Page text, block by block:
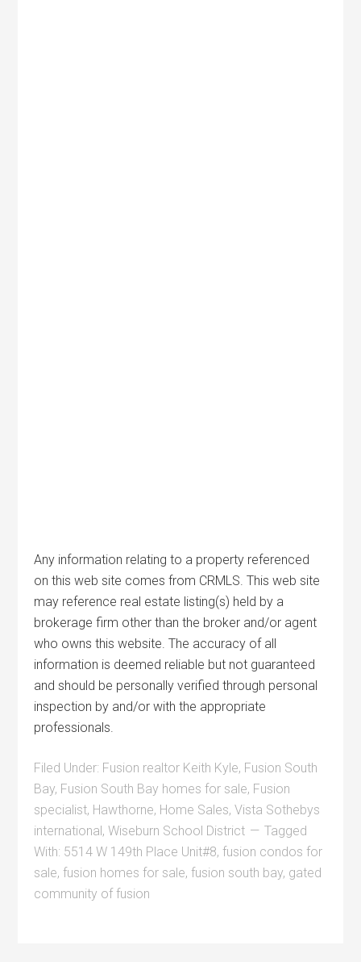
Any information relating to a property referenced
on this web site comes from CRMLS. This web site
may reference real estate listing(s) held by a
brokerage firm other than the broker and/or agent
who owns this website. The accuracy of all
information is deemed reliable but not guaranteed
and should be personally verified through personal
inspection by and/or with the appropriate
professionals.
Filed Under: Fusion realtor Keith Kyle, Fusion South
Bay, Fusion South Bay homes for sale, Fusion
specialist, Hawthorne, Home Sales,Vista Sothebys
international,Wiseburn School District
Tagged
With: 5514 W 149th Place Unit#8,fusion condos for
sale,fusion homes for sale,fusion south bay, gated
community of fusion